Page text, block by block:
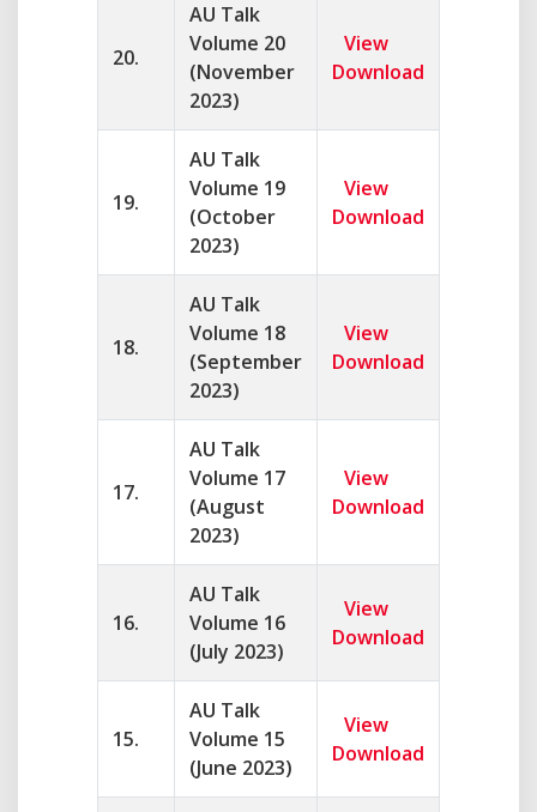
20.
AU Talk
Volume 20
(November
2023)
View
Download
19.
AU Talk
Volume 19
(October
2023)
View
Download
18.
AU Talk
Volume 18
(September
2023)
View
Download
17.
AU Talk
Volume 17
(August
2023)
View
Download
16.
AU Talk
Volume 16
(July 2023)
View
Download
15.
AU Talk
Volume 15
(June 2023)
View
Download